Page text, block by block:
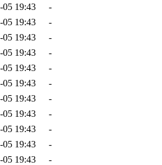
05 19:43 -
05 19:43 -
05 19:43 -
05 19:43 -
05 19:43 -
05 19:43 -
05 19:43 -
05 19:43 -
05 19:43 -
05 19:43 -
05 19:43 -